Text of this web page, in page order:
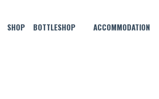
SHOP BOTTLESHOP ACCOMMODATION